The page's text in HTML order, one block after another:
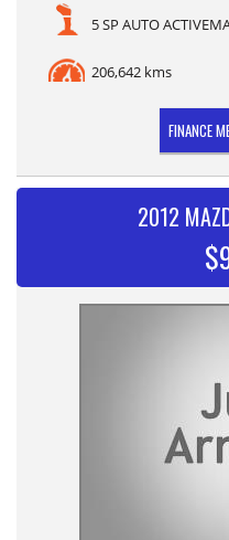
5 SP AUTO
206,642 kms
FINANCE
2012